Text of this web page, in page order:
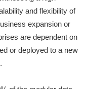
and flexibility of
expansion or
are dependent on
or deployed to a new